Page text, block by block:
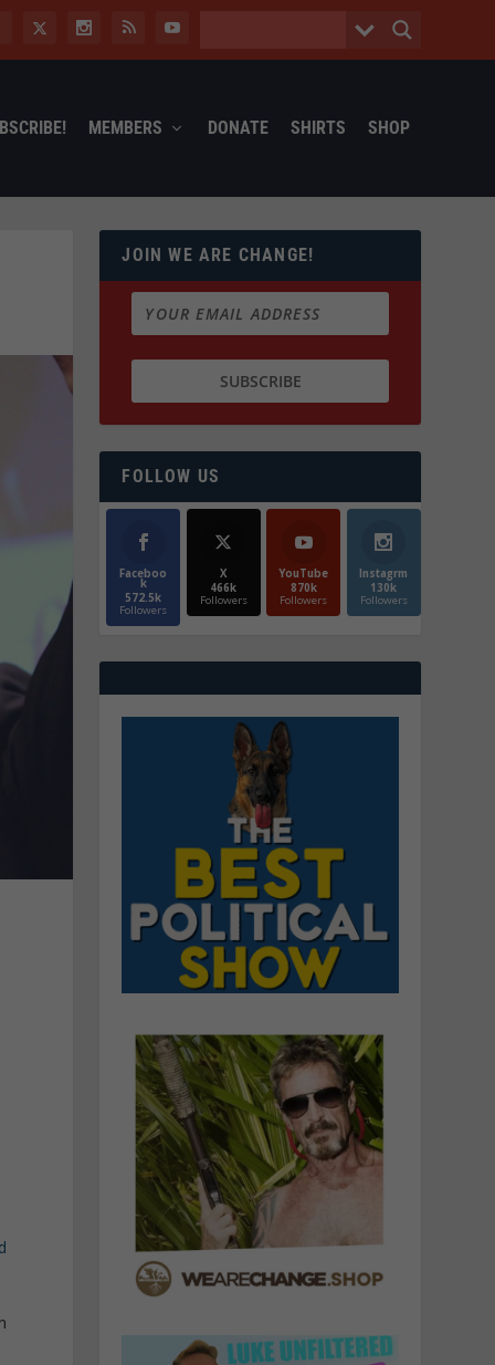
MEMBERS DONATE SHIRTS SHOP
JOIN WE ARE CHANGE!
FOLLOW US
Faceboo
k
572.5k
Followers
X
466k
Followers
YouTube
870k
Followers
Instagrm
130k
Followers